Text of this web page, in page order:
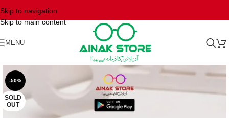
Skip to navigation
Skip to main content
MENU
-50%
SOLD
OUT